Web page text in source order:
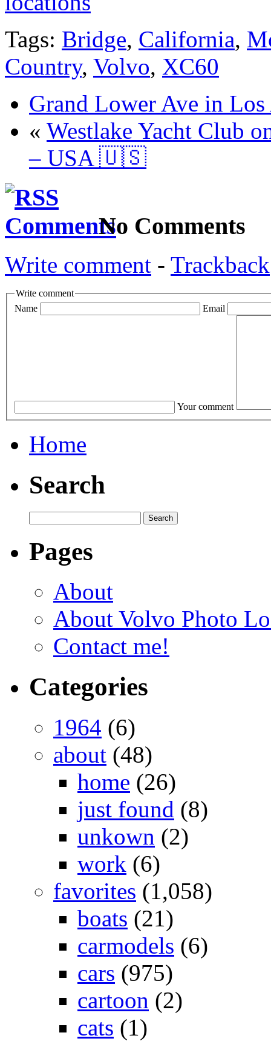
Tags: Bridge, California,
Country, Volvo, XC60
Grand Lower Ave in
« Westlake Yacht Club
– USA 🇺🇸
No Comments
Write comment - Trackback
Write comment
Name
Email
Your comment
Home
Search
Pages
About
About Volvo Photo
Contact me!
Categories
1964 (6)
about (48)
home (26)
just found (8)
unkown (2)
work (6)
favorites (1,058)
boats (21)
carmodels (6)
cars (975)
cartoon (2)
cats (1)